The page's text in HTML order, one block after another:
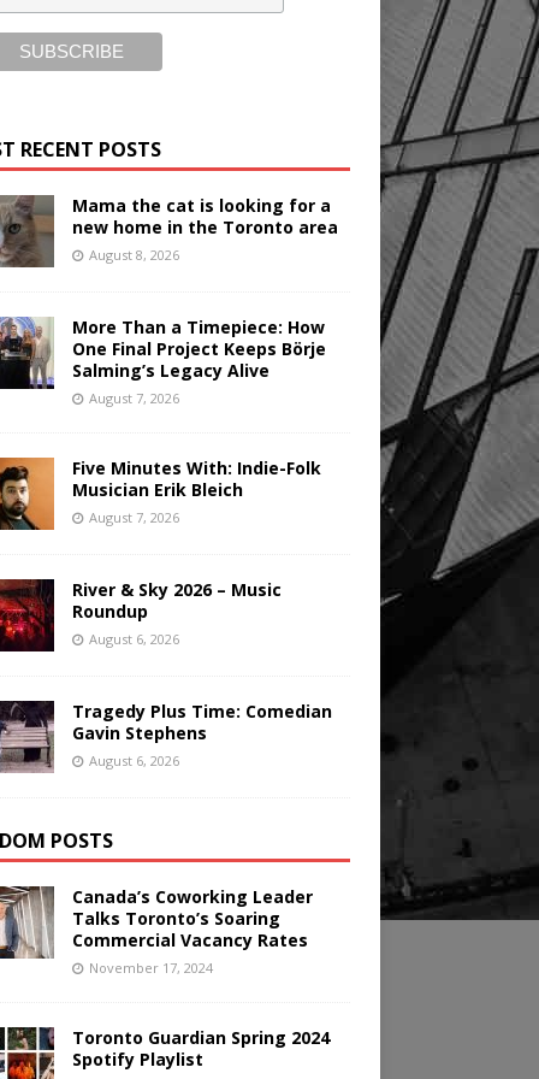
RECENT POSTS
Mama the cat is looking for a
new home in the Toronto area
August 8, 2026
More Than a Timepiece: How
One Final Project Keeps Börje
Salming’s Legacy Alive
August 7, 2026
Five Minutes With: Indie-Folk
Musician Erik Bleich
August 7, 2026
River & Sky 2026 – Music
Roundup
August 6, 2026
Tragedy Plus Time: Comedian
Gavin Stephens
August 6, 2026
POSTS
Canada’s Coworking Leader
Talks Toronto’s Soaring
Commercial Vacancy Rates
November 17, 2024
Toronto Guardian Spring 2024
Spotify Playlist